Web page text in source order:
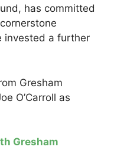
has committed
invested a further
Gresham
O’Carroll as
Gresham